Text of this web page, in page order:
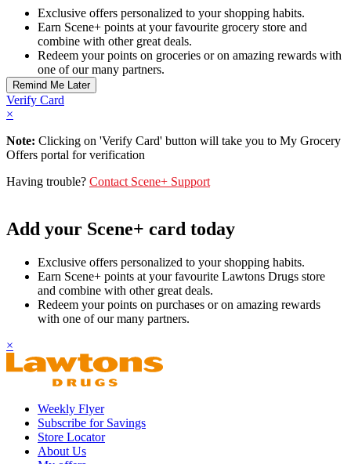
Exclusive offers personalized to your shopping habits.
Earn Scene+ points at your favourite grocery store and
combine with other great deals.
Redeem your points on groceries or on amazing rewards with
one of our many partners.
Verify Card
×
Note: Clicking on 'Verify Card' button will take you to My Grocery
Offers portal for verification
Having trouble? Contact Scene+ Support
Add your Scene+ card today
Exclusive offers personalized to your shopping habits.
Earn Scene+ points at your favourite Lawtons Drugs store
and combine with other great deals.
Redeem your points on purchases or on amazing rewards
with one of our many partners.
×
Weekly Flyer
Subscribe for Savings
Store Locator
About Us